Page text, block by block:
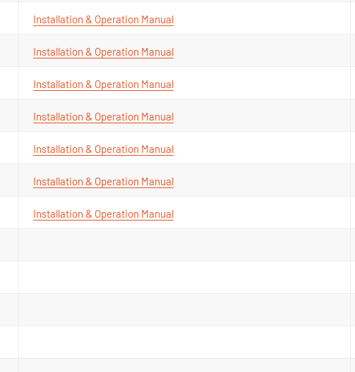
Installation & Operation Manual
Installation & Operation Manual
Installation & Operation Manual
Installation & Operation Manual
Installation & Operation Manual
Installation & Operation Manual
Installation & Operation Manual